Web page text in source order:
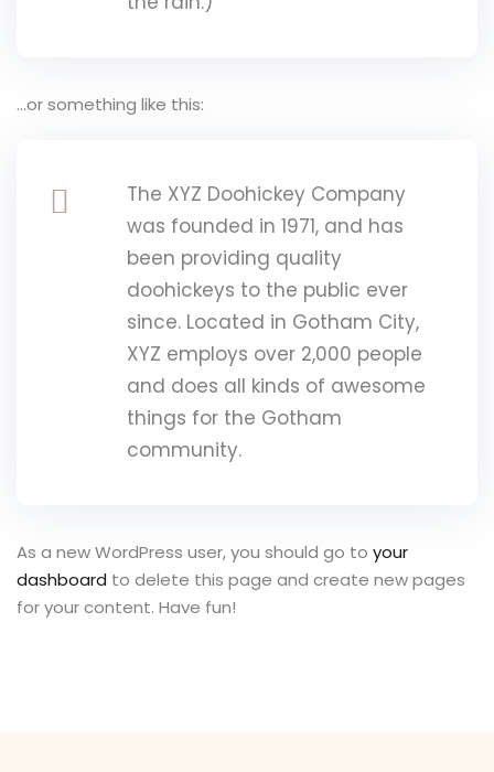
…or something like this:
The XYZ Doohickey Company
was founded in 1971, and has
been providing quality
doohickeys to the public ever
since. Located in Gotham City,
XYZ employs over 2,000 people
and does all kinds of awesome
things for the Gotham
community.
As a new WordPress user, you should go to your
dashboard to delete this page and create new pages
for your content. Have fun!